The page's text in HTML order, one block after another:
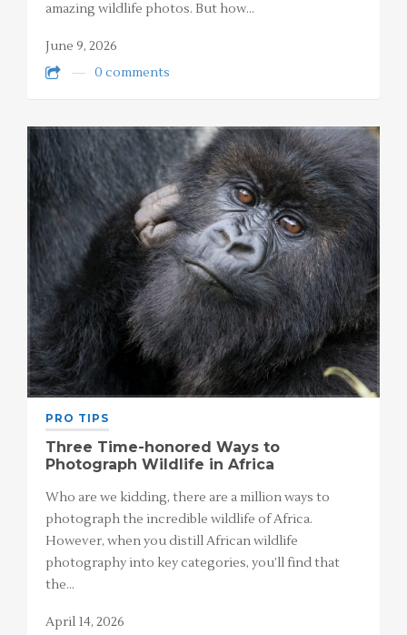
amazing wildlife photos. But how…
June 9, 2026
0 comments
PRO TIPS
Three Time-honored Ways to
Photograph Wildlife in Africa
Who are we kidding, there are a million ways to
photograph the incredible wildlife of Africa.
However, when you distill African wildlife
photography into key categories, you’ll find that
the…
April 14, 2026